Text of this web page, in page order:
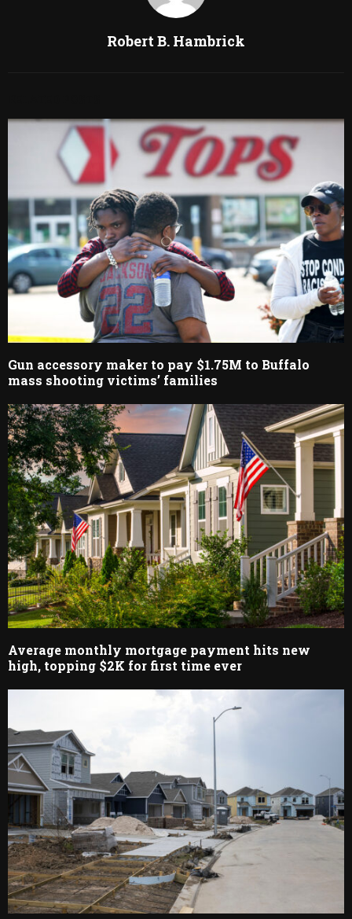
Robert B. Hambrick
Gun accessory maker to pay $1.75M to Buffalo
mass shooting victims’ families
Average monthly mortgage payment hits new
high, topping $2K for first time ever